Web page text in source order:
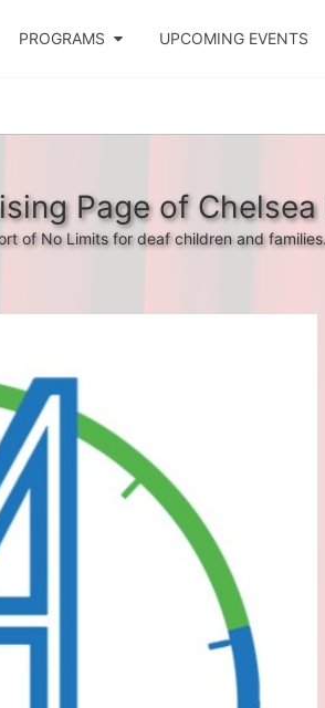
PROGRAMS UPCOMING EVENTS
Page of
of No Limits for deaf children and families.